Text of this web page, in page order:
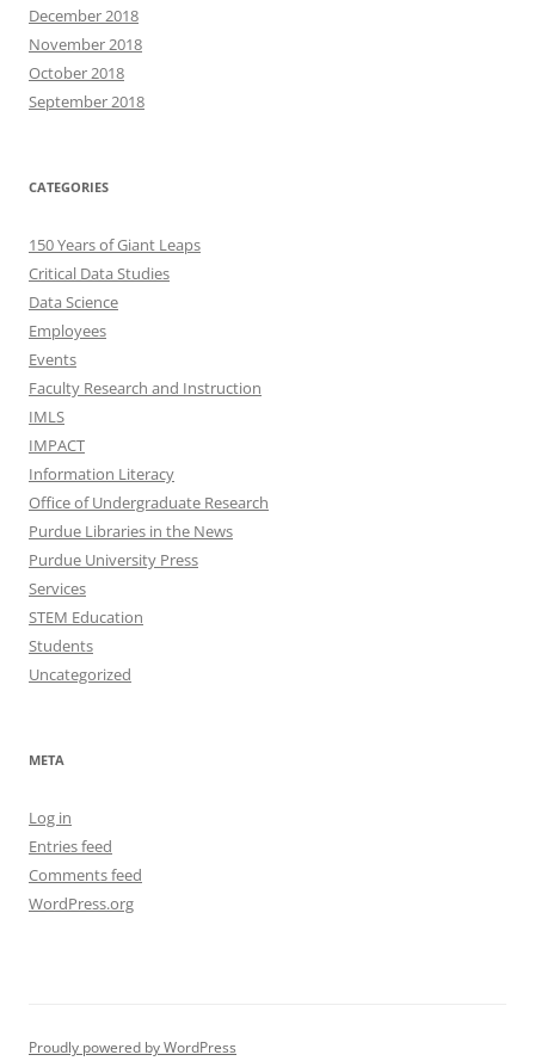
December 2018
November 2018
October 2018
September 2018
CATEGORIES
150 Years of Giant Leaps
Critical Data Studies
Data Science
Employees
Events
Faculty Research and Instruction
IMLS
IMPACT
Information Literacy
Office of Undergraduate Research
Purdue Libraries in the News
Purdue University Press
Services
STEM Education
Students
Uncategorized
META
Log in
Entries feed
Comments feed
WordPress.org
Proudly powered by WordPress